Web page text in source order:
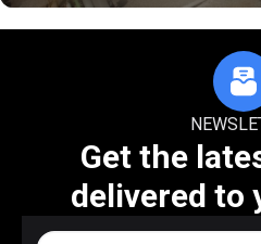
Get the
delivered to